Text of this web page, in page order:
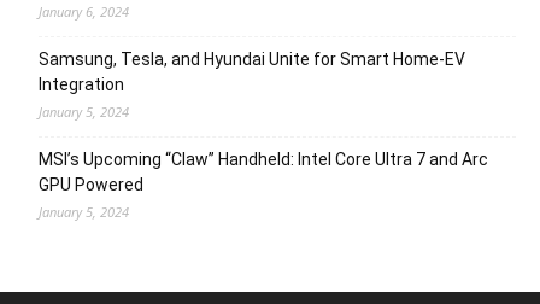
January 6, 2024
Samsung, Tesla, and Hyundai Unite for Smart Home-EV
Integration
January 5, 2024
MSI’s Upcoming “Claw” Handheld: Intel Core Ultra 7 and Arc
GPU Powered
January 5, 2024